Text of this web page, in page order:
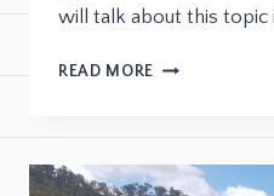
will talk about this topic
READ MORE